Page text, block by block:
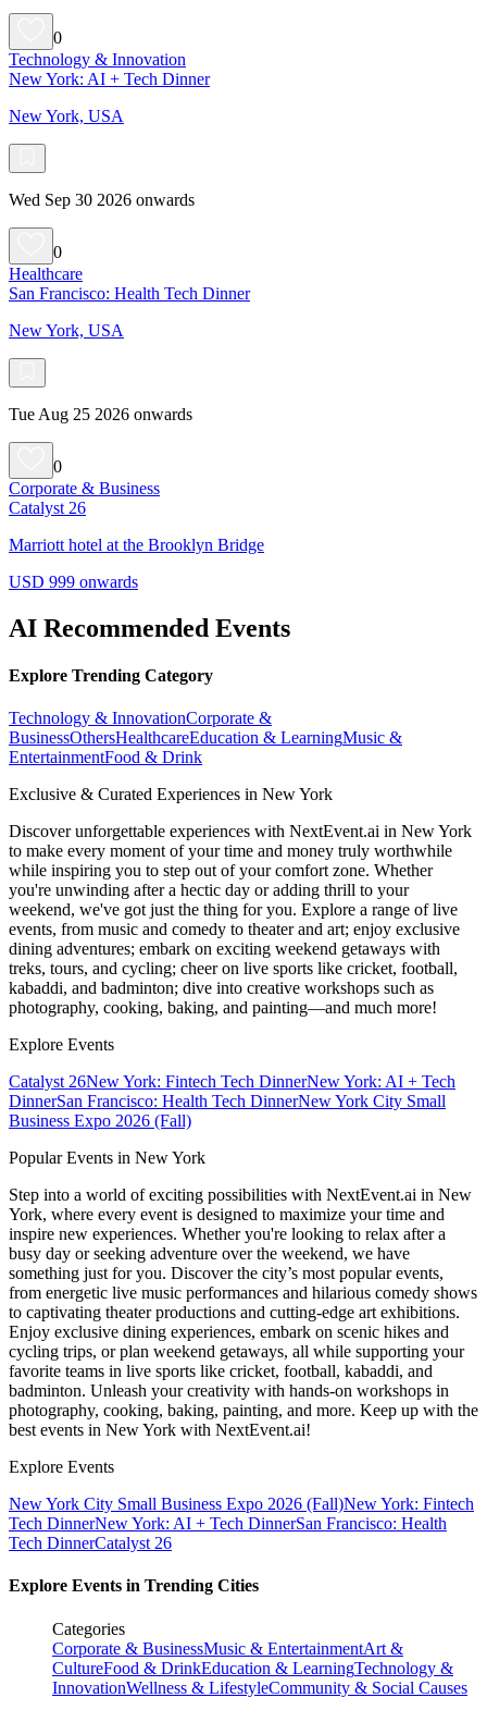
0
Technology & Innovation
New York: AI + Tech Dinner
New York, USA
Wed Sep 30 2026 onwards
0
Healthcare
San Francisco: Health Tech Dinner
New York, USA
Tue Aug 25 2026 onwards
0
Corporate & Business
Catalyst 26
Marriott hotel at the Brooklyn Bridge
USD 999 onwards
AI Recommended Events
Explore Trending Category
Technology & InnovationCorporate &
BusinessOthersHealthcareEducation & LearningMusic &
EntertainmentFood & Drink
Exclusive & Curated Experiences in New York
Discover unforgettable experiences with NextEvent.ai in New York
to make every moment of your time and money truly worthwhile
while inspiring you to step out of your comfort zone. Whether
you're unwinding after a hectic day or adding thrill to your
weekend, we've got just the thing for you. Explore a range of live
events, from music and comedy to theater and art; enjoy exclusive
dining adventures; embark on exciting weekend getaways with
treks, tours, and cycling; cheer on live sports like cricket, football,
kabaddi, and badminton; dive into creative workshops such as
photography, cooking, baking, and painting—and much more!
Explore Events
Catalyst 26New York: Fintech Tech DinnerNew York: AI + Tech
DinnerSan Francisco: Health Tech DinnerNew York City Small
Business Expo 2026 (Fall)
Popular Events in New York
Step into a world of exciting possibilities with NextEvent.ai in New
York, where every event is designed to maximize your time and
inspire new experiences. Whether you're looking to relax after a
busy day or seeking adventure over the weekend, we have
something just for you. Discover the city’s most popular events,
from energetic live music performances and hilarious comedy shows
to captivating theater productions and cutting-edge art exhibitions.
Enjoy exclusive dining experiences, embark on scenic hikes and
cycling trips, or plan weekend getaways, all while supporting your
favorite teams in live sports like cricket, football, kabaddi, and
badminton. Unleash your creativity with hands-on workshops in
photography, cooking, baking, painting, and more. Keep up with the
best events in New York with NextEvent.ai!
Explore Events
New York City Small Business Expo 2026 (Fall)New York: Fintech
Tech DinnerNew York: AI + Tech DinnerSan Francisco: Health
Tech DinnerCatalyst 26
Explore Events in Trending Cities
Categories
Corporate & BusinessMusic & EntertainmentArt &
CultureFood & DrinkEducation & LearningTechnology &
InnovationWellness & LifestyleCommunity & Social Causes